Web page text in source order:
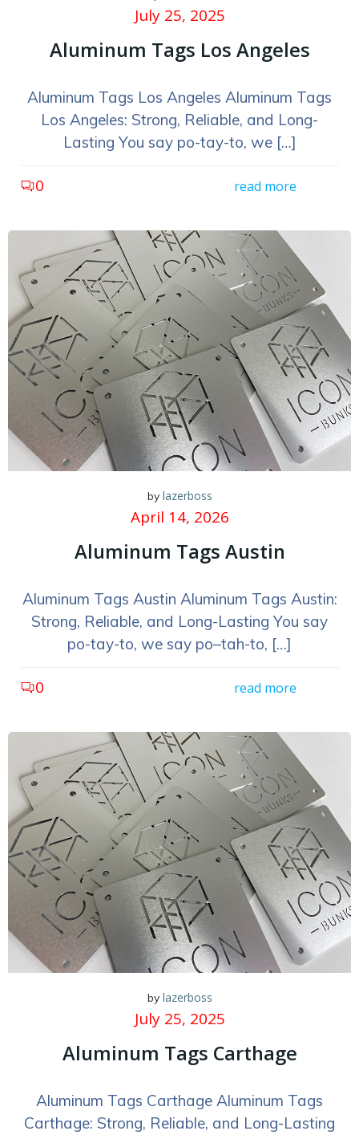
July 25, 2025
Aluminum Tags Los Angeles
Aluminum Tags Los Angeles Aluminum Tags
Los Angeles: Strong, Reliable, and Long-
Lasting You say po-tay-to, we […]
0 read more
by lazerboss
April 14, 2026
Aluminum Tags Austin
Aluminum Tags Austin Aluminum Tags Austin:
Strong, Reliable, and Long-Lasting You say
po-tay-to, we say po–tah-to, […]
0 read more
by lazerboss
July 25, 2025
Aluminum Tags Carthage
Aluminum Tags Carthage Aluminum Tags
Carthage: Strong, Reliable, and Long-Lasting